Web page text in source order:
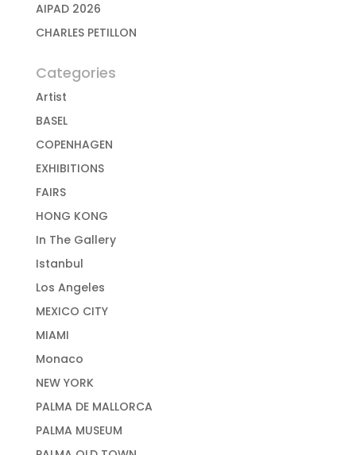
AIPAD 2026
CHARLES PETILLON
Categories
Artist
BASEL
COPENHAGEN
EXHIBITIONS
FAIRS
HONG KONG
In The Gallery
Istanbul
Los Angeles
MEXICO CITY
MIAMI
Monaco
NEW YORK
PALMA DE MALLORCA
PALMA MUSEUM